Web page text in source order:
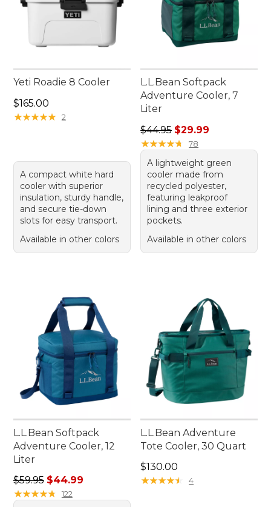
Yeti Roadie 8 Cooler
Price: $165.00
$165.00
★★★★★
★★★★★ 2
A compact white hard
cooler with superior
insulation, sturdy handle,
and secure tie-down
slots for easy transport.
Available in other colors
L.L.Bean Softpack
Adventure Cooler, 7
Liter
Regular price: $44.95, sale
$44.95 $29.99
★★★★★
★★★★★ 78
A lightweight green
cooler made from
recycled polyester,
featuring leakproof
lining and three exterior
pockets.
Available in other colors
L.L.Bean Softpack
Adventure Cooler, 12
Liter
Regular price: $59.95, sale price: $44.99
$59.95 $44.99
★★★★★
★★★★★ 122
L.L.Bean Adventure
Tote Cooler, 30 Quart
Price: $130.00
$130.00
★★★★★
★★★★★ 4